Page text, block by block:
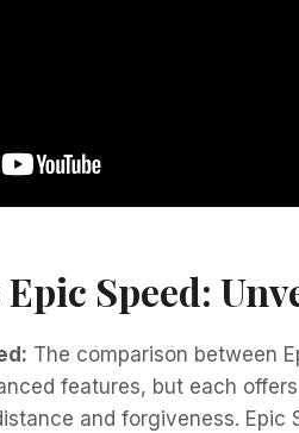
Epic Speed:
The comparison between
features, but each
and forgiveness.